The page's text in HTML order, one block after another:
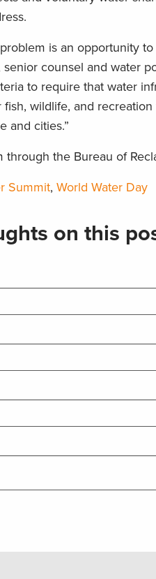
is an opportunity
counsel and water
to require that water
wildlife, and
and cities.”
the Bureau of
Summit, World Water Day
on this